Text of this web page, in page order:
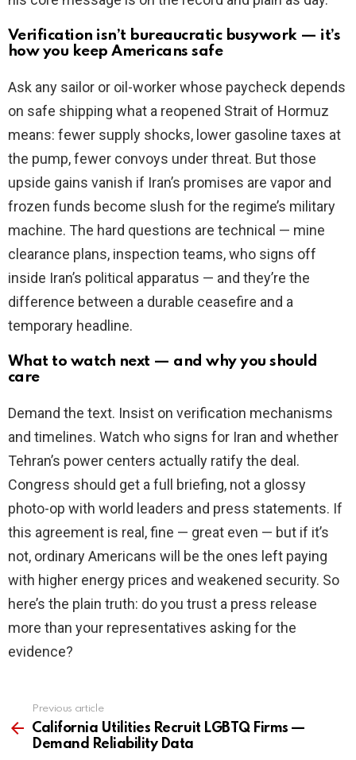
Verification isn’t bureaucratic busywork — it’s
how you keep Americans safe
Ask any sailor or oil-worker whose paycheck depends
on safe shipping what a reopened Strait of Hormuz
means: fewer supply shocks, lower gasoline taxes at
the pump, fewer convoys under threat. But those
upside gains vanish if Iran’s promises are vapor and
frozen funds become slush for the regime’s military
machine. The hard questions are technical — mine
clearance plans, inspection teams, who signs off
inside Iran’s political apparatus — and they’re the
difference between a durable ceasefire and a
temporary headline.
What to watch next — and why you should
care
Demand the text. Insist on verification mechanisms
and timelines. Watch who signs for Iran and whether
Tehran’s power centers actually ratify the deal.
Congress should get a full briefing, not a glossy
photo-op with world leaders and press statements. If
this agreement is real, fine — great even — but if it’s
not, ordinary Americans will be the ones left paying
with higher energy prices and weakened security. So
here’s the plain truth: do you trust a press release
more than your representatives asking for the
evidence?
more
Previous article
California Utilities Recruit LGBTQ Firms —
Demand Reliability Data